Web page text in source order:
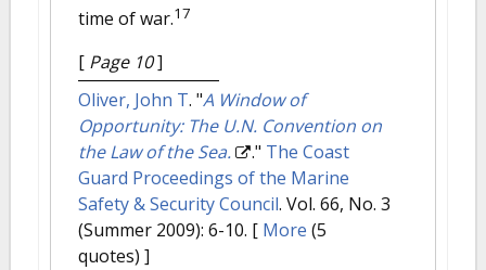
time of war.17
[ Page 10]
Oliver, John T. "A Window of
Opportunity: The U.N. Convention on
the Law of the Sea.
." The Coast
Guard Proceedings of the Marine
Safety & Security Council. Vol. 66, No. 3
(Summer 2009): 6-10. [ More (5
quotes) ]